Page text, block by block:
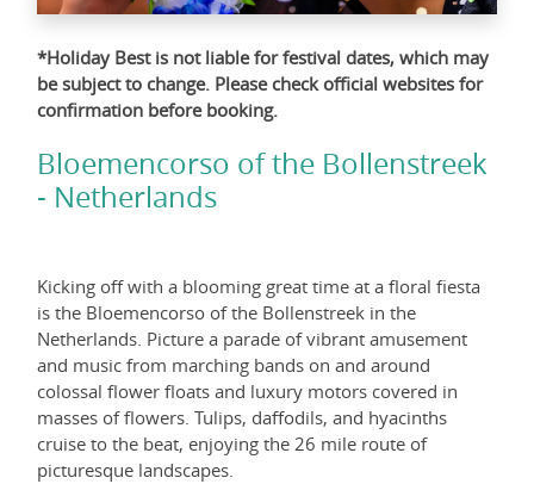
*Holiday Best is not liable for festival dates, which may
be subject to change. Please check official websites for
confirmation before booking.
Bloemencorso of the Bollenstreek
- Netherlands
Kicking off with a blooming great time at a floral fiesta
is the Bloemencorso of the Bollenstreek in the
Netherlands. Picture a parade of vibrant amusement
and music from marching bands on and around
colossal flower floats and luxury motors covered in
masses of flowers. Tulips, daffodils, and hyacinths
cruise to the beat, enjoying the 26 mile route of
picturesque landscapes.